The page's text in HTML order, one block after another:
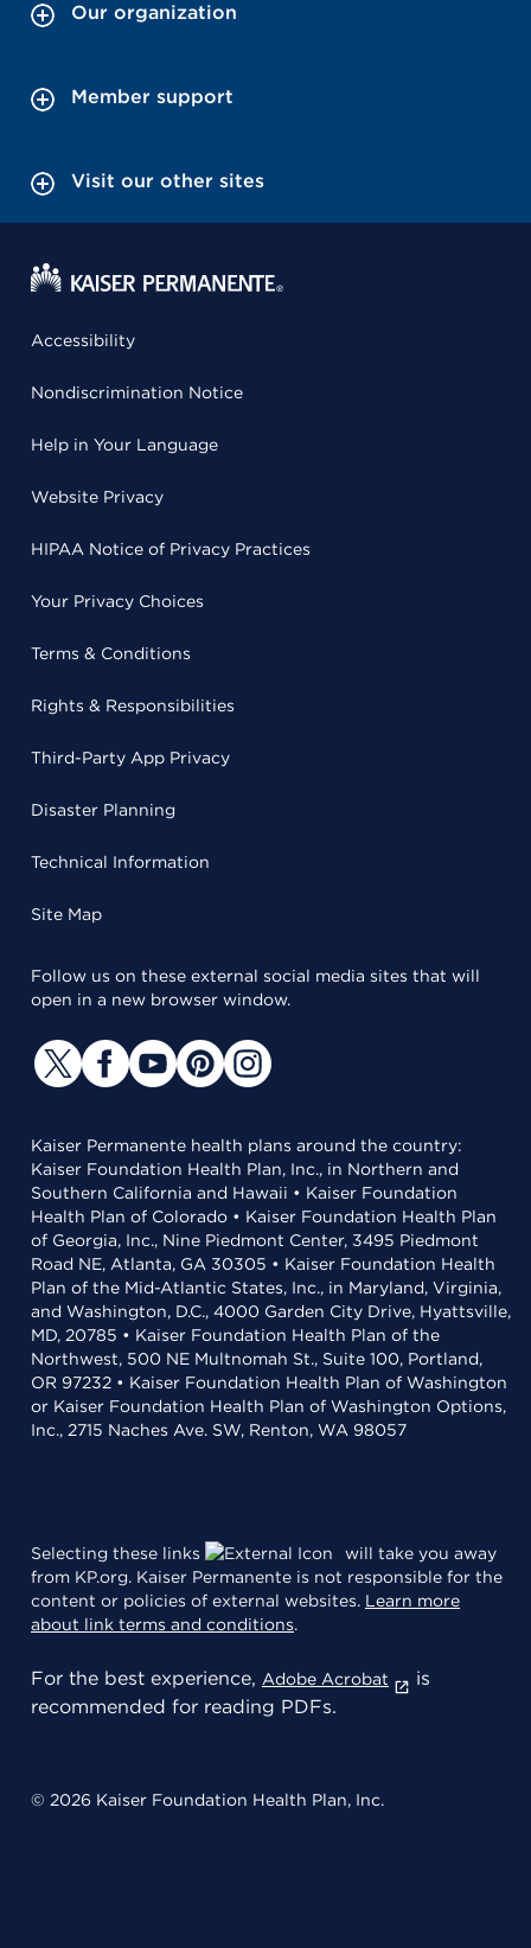
Our organization
Member support
Visit our other sites
Accessibility
Nondiscrimination Notice
Help in Your Language
Website Privacy
HIPAA Notice of Privacy Practices
Your Privacy Choices
Terms & Conditions
Rights & Responsibilities
Third-Party App Privacy
Disaster Planning
Technical Information
Site Map
Follow us on these external social media sites that will
open in a new browser window.
Kaiser Permanente health plans around the country:
Kaiser Foundation Health Plan, Inc., in Northern and
Southern California and Hawaii • Kaiser Foundation
Health Plan of Colorado • Kaiser Foundation Health Plan
of Georgia, Inc., Nine Piedmont Center, 3495 Piedmont
Road NE, Atlanta, GA 30305 • Kaiser Foundation Health
Plan of the Mid-Atlantic States, Inc., in Maryland, Virginia,
and Washington, D.C., 4000 Garden City Drive, Hyattsville,
MD, 20785 • Kaiser Foundation Health Plan of the
Northwest, 500 NE Multnomah St., Suite 100, Portland,
OR 97232 • Kaiser Foundation Health Plan of Washington
or Kaiser Foundation Health Plan of Washington Options,
Inc., 2715 Naches Ave. SW, Renton, WA 98057
Selecting these links
will take you away
from KP.org. Kaiser Permanente is not responsible for the
content or policies of external websites. Learn more
about link terms and conditions.
For the best experience, Adobe Acrobat
is
recommended for reading PDFs.
© 2026 Kaiser Foundation Health Plan, Inc.